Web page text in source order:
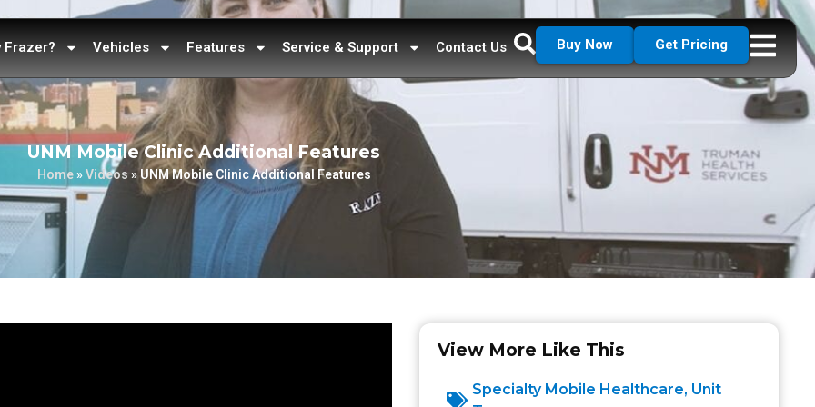
Frazer? Vehicles Features Service & Support Contact Us Buy Now Get Pricing
UNM Mobile Clinic Additional Features
Home»Videos »UNM Mobile Clinic Additional Features
View More Like This
Specialty Mobile Healthcare, Unit